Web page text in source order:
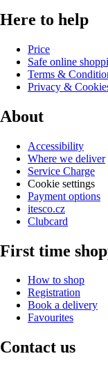
Here to help
Price
Safe online
Terms &
Privacy &
About
Accessibility
Where we deliver
Service Charge
Cookie settings
Payment options
itesco.cz
Clubcard
First time
How to shop
Registration
Book a delivery
Favourites
Contact us